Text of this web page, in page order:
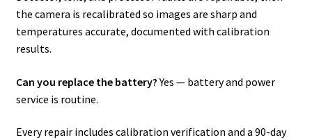
the camera is recalibrated so images are sharp and
temperatures accurate, documented with calibration
results.
Can you replace the battery?Yes — battery and power
service is routine.
Every repair includes calibration verification and a 90-day